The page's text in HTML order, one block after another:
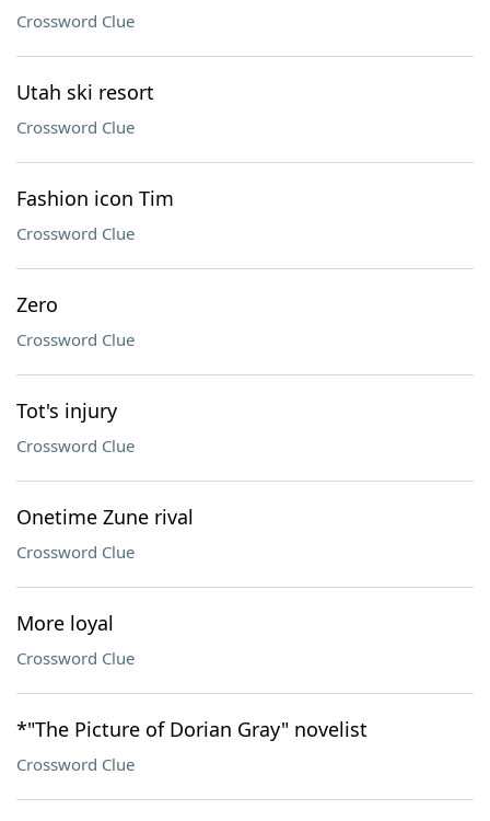
Crossword Clue
Utah ski resort
Crossword Clue
Fashion icon Tim
Crossword Clue
Zero
Crossword Clue
Tot's injury
Crossword Clue
Onetime Zune rival
Crossword Clue
More loyal
Crossword Clue
*"The Picture of Dorian Gray" novelist
Crossword Clue